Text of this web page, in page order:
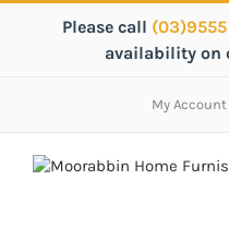
Skip
Please call
availability on
My Account